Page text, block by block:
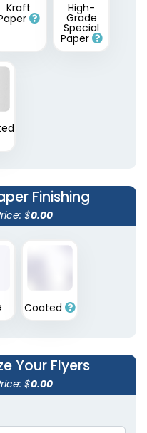
Kraft High-
Grade
Special
Paper
Finishing
$0.00
Coated
Your Flyers
$0.00